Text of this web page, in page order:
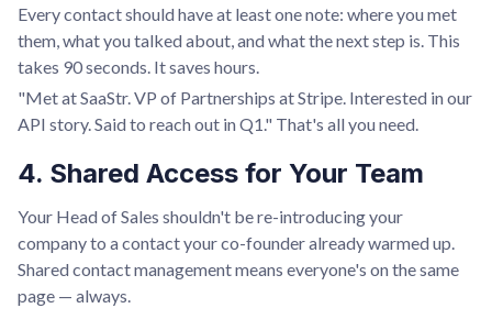
Every contact should have at least one note: where you met
them, what you talked about, and what the next step is. This
takes 90 seconds. It saves hours.
"Met at SaaStr. VP of Partnerships at Stripe. Interested in our
API story. Said to reach out in Q1." That's all you need.
4. Shared Access for Your Team
Your Head of Sales shouldn't be re-introducing your
company to a contact your co-founder already warmed up.
Shared contact management means everyone's on the same
page — always.